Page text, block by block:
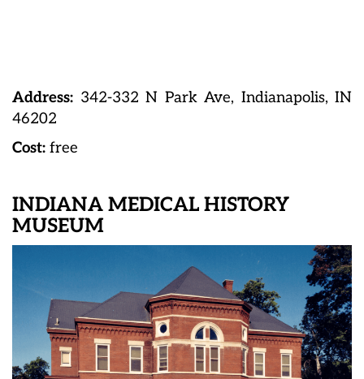
Address: 342-332 N Park Ave, Indianapolis, IN
46202
Cost: free
INDIANA MEDICAL HISTORY
MUSEUM